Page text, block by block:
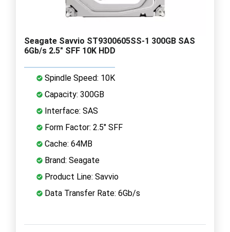
Seagate Savvio ST9300605SS-1 300GB SAS
6Gb/s 2.5" SFF 10K HDD
Spindle Speed: 10K
Capacity: 300GB
Interface: SAS
Form Factor: 2.5" SFF
Cache: 64MB
Brand: Seagate
Product Line: Savvio
Data Transfer Rate: 6Gb/s